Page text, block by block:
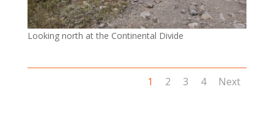
Looking north at the Continental Divide
1 2 3 4 Next